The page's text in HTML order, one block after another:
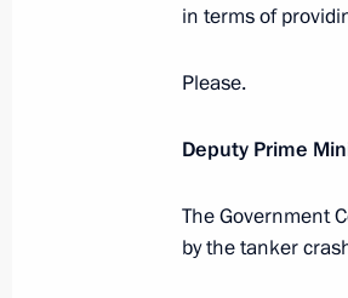
Executive
Trip to
and meeting of
in terms of
Please.
Deputy Prime
The Government
by the tanker